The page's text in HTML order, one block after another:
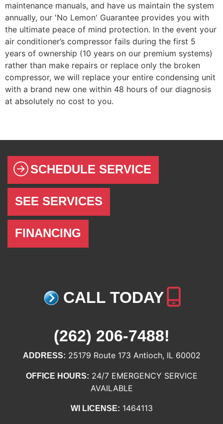
maintenance manuals, and have us maintain the system
annually, our 'No Lemon' Guarantee provides you with
the ultimate peace of mind protection. In the event your
air conditioner’s compressor fails during the first 5
years of ownership (10 years on our premium systems)
rather than make repairs or replace only the broken
compressor, we will replace your entire condensing unit
with a brand new one within 48 hours of our diagnosis
at absolutely no cost to you.
SCHEDULE SERVICE
SEE SERVICES
FINANCING
CALL TODAY
(262) 206-7488!
ADDRESS: 25179 Route 173 Antioch, IL 60002
OFFICE HOURS: 24/7 EMERGENCY SERVICE
AVAILABLE
WI LICENSE: 1464113